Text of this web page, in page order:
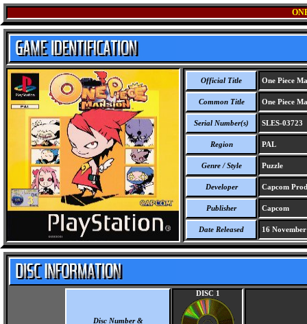
Official Title One Piece
Common Title One Piece
Serial Number(s) SLES-03723
Region PAL
Genre / Style Puzzle
Developer Capcom
Publisher Capcom
Date Released 16
Disc Number &
DISC 1